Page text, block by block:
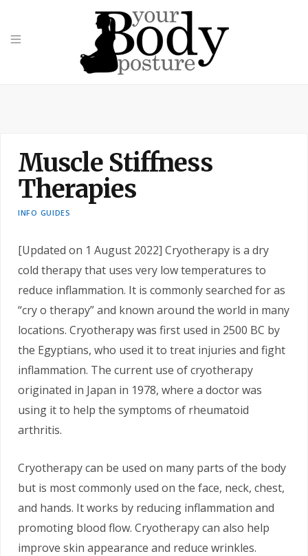
Muscle Stiffness
Therapies
INFO GUIDES
[Updated on 1 August 2022] Cryotherapy is a dry
cold therapy that uses very low temperatures to
reduce inflammation. It is commonly searched for as
“cry o therapy” and known around the world in many
locations. Cryotherapy was first used in 2500 BC by
the Egyptians, who used it to treat injuries and fight
inflammation. The current use of cryotherapy
originated in Japan in 1978, where a doctor was
using it to help the symptoms of rheumatoid
arthritis.
Cryotherapy can be used on many parts of the body
but is most commonly used on the face, neck, chest,
and hands. It works by reducing inflammation and
promoting blood flow. Cryotherapy can also help
improve skin appearance and reduce wrinkles.